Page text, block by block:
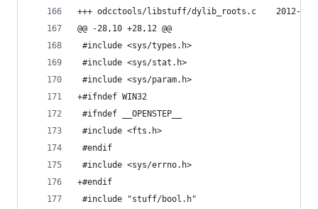
+++ odcctools/
@@ -28,10 +28,12 @@
#include <sys/types.h>
#include <sys/stat.h>
#include <sys/param.h>
+#ifndef WIN32
#ifndef __OPENSTEP__
#include <fts.h>
#endif
#include <sys/errno.h>
+#endif
#include "stuff/bool.h"